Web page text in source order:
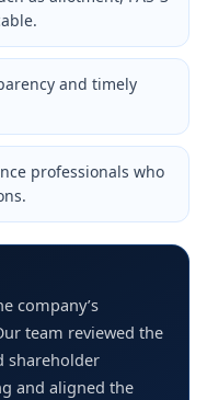
and timely
professionals who
company’s
team reviewed the
shareholder
and aligned the